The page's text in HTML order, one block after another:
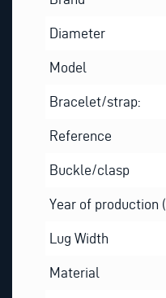
Diameter
Model
Bracelet/strap:
Reference
Buckle/clasp
Year of production
Lug Width
Material